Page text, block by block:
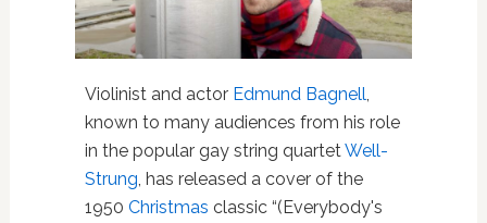
Violinist and actor Edmund Bagnell
known to many audiences from his role
in the popular gay string quartet Well-
Strung , has released a cover of the
1950 Christmas classic “(Everybody's